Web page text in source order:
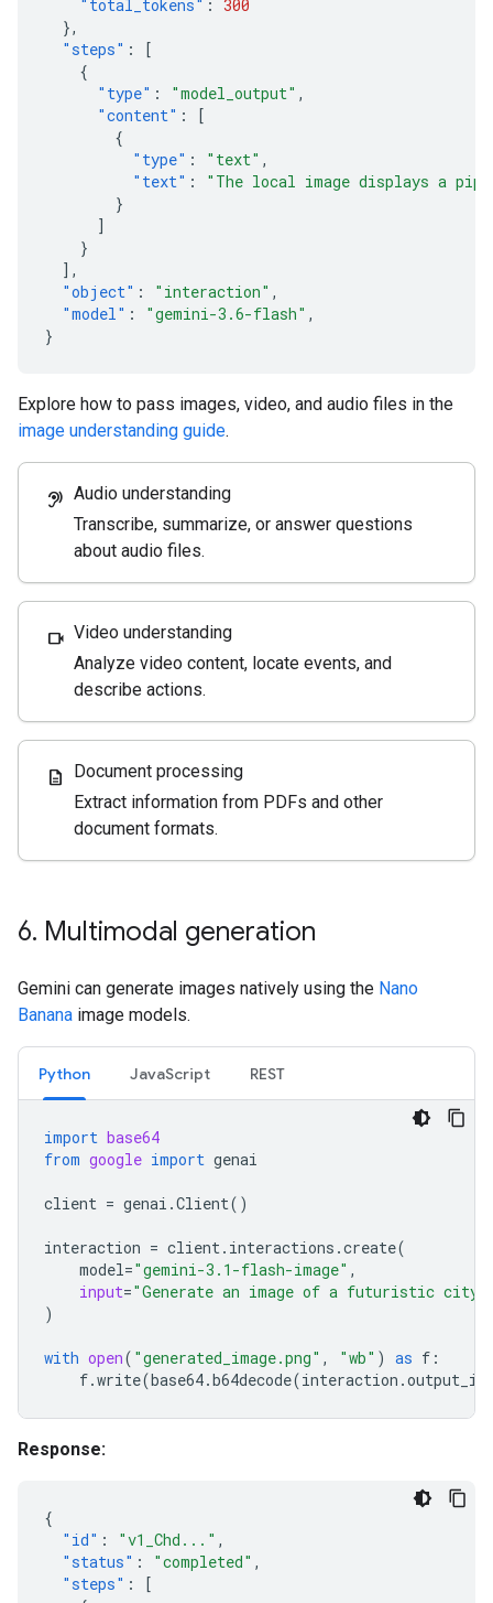
"total_tokens" : 300
},
"steps" :
[
{
"type" : "model_output" ,
"content" :
[
{
"type" : "text" ,
"text" :
"The local image displays a
}
]
}
],
"object" : "interaction" ,
"model" : "gemini-3.6-flash" ,
}
Explore how to pass images, video, and audio files in the
image understanding guide.
hearing Audio understanding
Transcribe, summarize, or answer questions
about audio files.
videocam Video understanding
Analyze video content, locate events, and
describe actions.
description
Document processing
Extract information from PDFs and other
document formats.
6. Multimodal generation
Gemini can generate images natively using the Nano
Banana image models.
Python JavaScript REST
import base64
from google import genai
client = genai .Client()
interaction = client. interactions .create(
model="gemini-3.1-flash-image" ,
input="Generate an image of a futuristic city
)
with open( "generated_image.png" , "wb" ) as f :
f.write(base64.b64decode(interaction .
Response:
{
"id" : "v1_Chd..." ,
"status" : "completed" ,
"steps" :
[